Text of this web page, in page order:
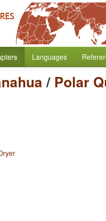
Languages
/ Polar